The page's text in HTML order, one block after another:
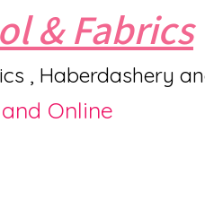
& Fabrics
, Haberdashery
Online